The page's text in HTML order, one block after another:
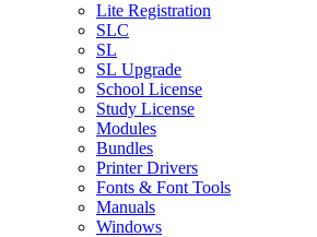
Lite Registration
SLC
SL
SL Upgrade
School License
Study License
Modules
Bundles
Printer Drivers
Fonts & Font Tools
Manuals
Windows